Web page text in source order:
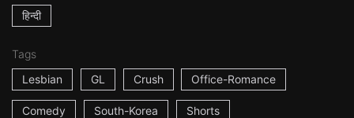
हिन्दी
Tags
Lesbian
GL Crush Office-Romance
Comedy South-Korea Shorts